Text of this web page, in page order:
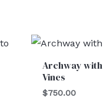
Archway with
Vines
$750.00